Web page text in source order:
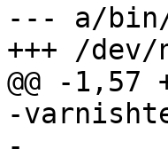
--- a/
+++ /
@@ -1,57
-
-